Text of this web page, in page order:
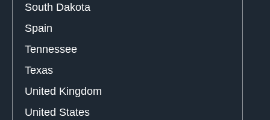
South Dakota
Spain
Tennessee
Texas
United Kingdom
United States